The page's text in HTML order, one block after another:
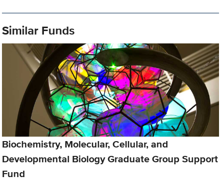
Similar Funds
Biochemistry, Molecular, Cellular, and
Developmental Biology Graduate Group Support
Fund